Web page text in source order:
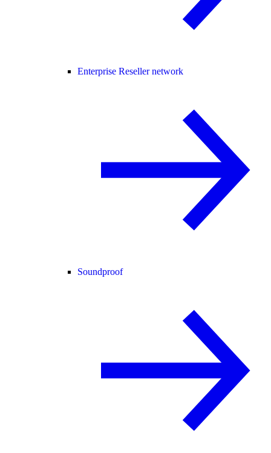
Enterprise Reseller network
Soundproof